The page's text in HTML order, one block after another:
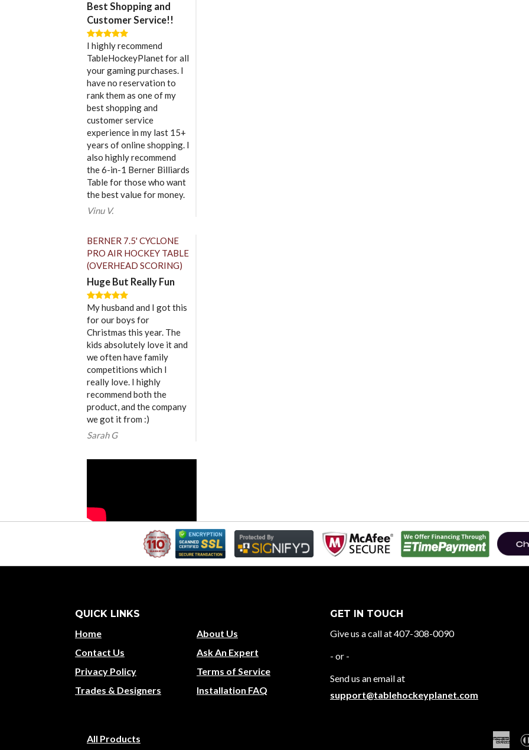
Best Shopping and
Customer Service!!
I highly recommend
TableHockeyPlanet for all
your gaming purchases. I
have no reservation to
rank them as one of my
best shopping and
customer service
experience in my last 15+
years of online shopping. I
also highly recommend
the 6-in-1 Berner Billiards
Table for those who want
the best value for money.
Vinu V.
BERNER 7.5' CYCLONE
PRO AIR HOCKEY TABLE
(OVERHEAD SCORING)
Huge But Really Fun
My husband and I got this
for our boys for
Christmas this year. The
kids absolutely love it and
we often have family
competitions which I
really love. I highly
recommend both the
product, and the company
we got it from :)
Sarah G
QUICK LINKS
Home
About Us
Contact Us
Ask An Expert
Privacy Policy
Terms of Service
Trades & Designers
Installation FAQ
GET IN TOUCH
Give us a call at 407-308-0090
- or -
Send us an email at
support@tablehockeyplanet.com
All Products